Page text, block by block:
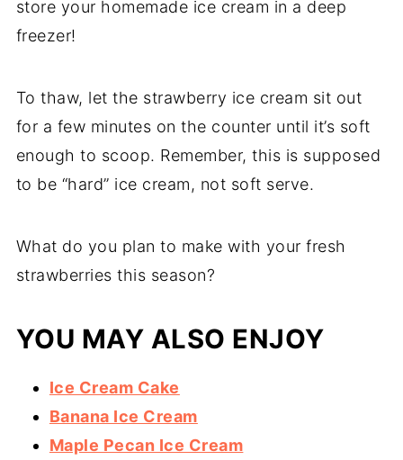
store your homemade ice cream in a deep
freezer!
To thaw, let the strawberry ice cream sit out
for a few minutes on the counter until it’s soft
enough to scoop. Remember, this is supposed
to be “hard” ice cream, not soft serve.
What do you plan to make with your fresh
strawberries this season?
YOU MAY ALSO ENJOY
Ice Cream Cake
Banana Ice Cream
Maple Pecan Ice Cream